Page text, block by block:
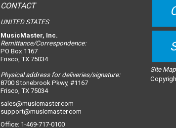
CONTACT
UNITED STATES
MusicMaster, Inc.
Remittance/Correspondence:
PO Box 1167
Frisco, TX 75034
Physical address for deliveries/signature:
8700 Stonebrook Pkwy, #1167
Frisco, TX 75034
sales@musicmaster.com
support@musicmaster.com
Office: 1-469-717-0100
Site Map